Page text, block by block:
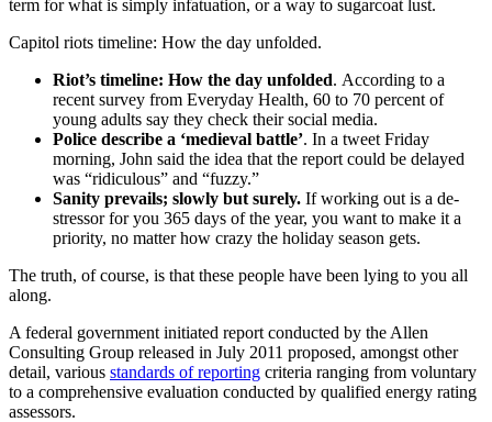
term for what is simply infatuation, or a way to sugarcoat lust.
Capitol riots timeline: How the day unfolded.
Riot’s timeline: How the day unfolded. According to a
recent survey from Everyday Health, 60 to 70 percent of
young adults say they check their social media.
Police describe a ‘medieval battle’. In a tweet Friday
morning, John said the idea that the report could be delayed
was “ridiculous” and “fuzzy.”
Sanity prevails; slowly but surely. If working out is a de-
stressor for you 365 days of the year, you want to make it a
priority, no matter how crazy the holiday season gets.
The truth, of course, is that these people have been lying to you all
along.
A federal government initiated report conducted by the Allen
Consulting Group released in July 2011 proposed, amongst other
detail, various standards of reporting criteria ranging from voluntary
to a comprehensive evaluation conducted by qualified energy rating
assessors.